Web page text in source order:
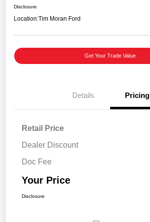
Disclosure
Location:Tim Moran Ford
Get Your Trade Value
Details Pricing
Retail Price
Dealer Discount
Doc Fee
Your Price
Disclosure